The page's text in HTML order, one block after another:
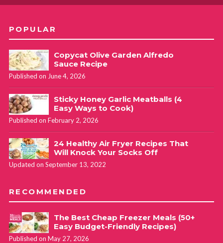
POPULAR
Copycat Olive Garden Alfredo
Sauce Recipe
Published on June 4, 2026
Sticky Honey Garlic Meatballs (4
Easy Ways to Cook)
Published on February 2, 2026
24 Healthy Air Fryer Recipes That
Will Knock Your Socks Off
Updated on September 13, 2022
RECOMMENDED
The Best Cheap Freezer Meals (50+
Easy Budget-Friendly Recipes)
Published on May 27, 2026